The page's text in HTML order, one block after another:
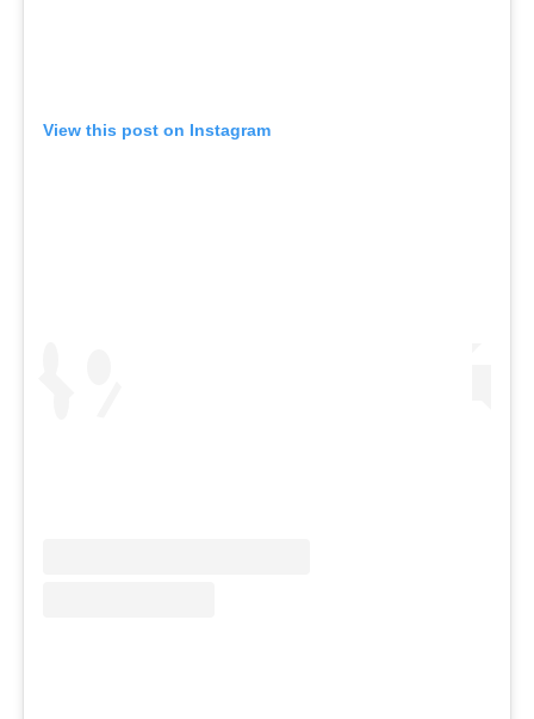
View this post on Instagram